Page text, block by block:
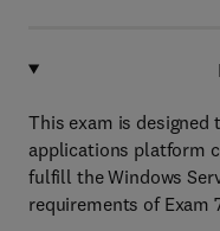
This exam is designed
applications platform
fulfill the Windows
requirements of Exam